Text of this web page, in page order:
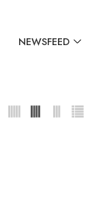
NEWSFEED